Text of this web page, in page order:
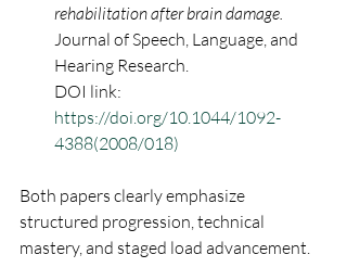
rehabilitation after brain damage.
Journal of Speech, Language, and
Hearing Research.
DOI link:
https://doi.org/10.1044/1092-
4388(2008/018)
Both papers clearly emphasize
structured progression, technical
mastery, and staged load advancement.